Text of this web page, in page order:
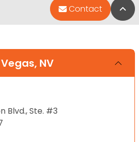
Contact
NV
Blvd., Ste. #3